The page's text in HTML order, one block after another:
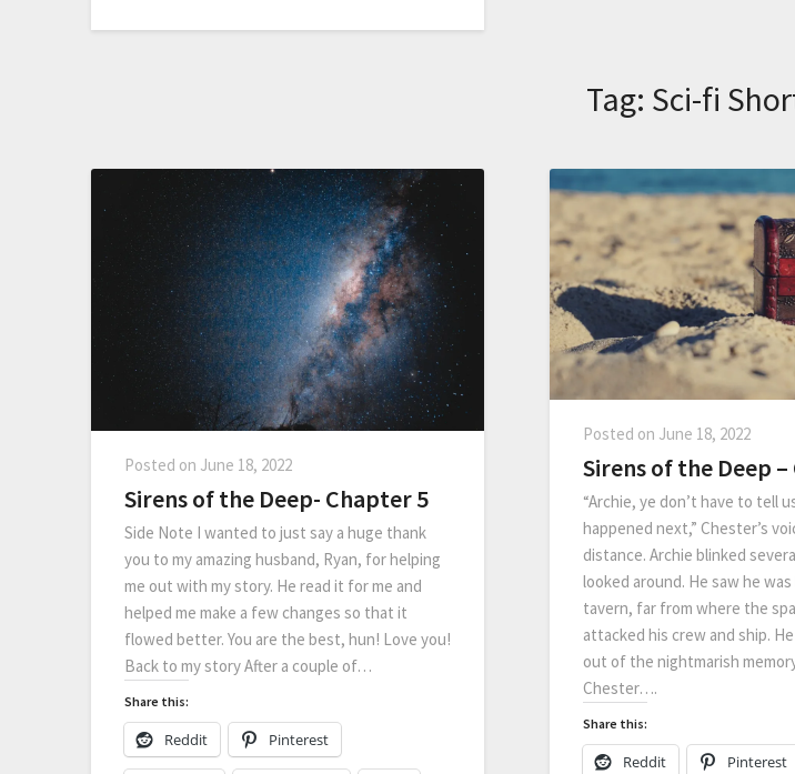
Tag: Sci-fi
Posted on June 18, 2022
Sirens of the Deep- Chapter 5
Side Note I wanted to just say a huge thank
you to my amazing husband, Ryan, for helping
me out with my story. He read it for me and
helped me make a few changes so that it
flowed better. You are the best, hun! Love you!
Back to my story After a couple of…
Share this:
Reddit Pinterest
Posted on June 18, 2022
Sirens of the Deep
“Archie, ye don’t have to tell
happened next,” Chester’s
distance. Archie blinked
looked around. He saw he
tavern, far from where the
attacked his crew and ship.
out of the nightmarish
Chester….
Share this:
Reddit Pinterest